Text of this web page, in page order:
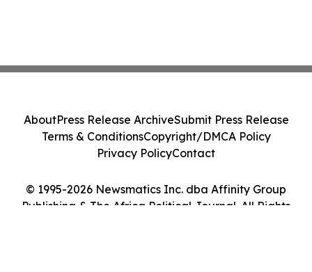
© 1995-2026 Newsmatics Inc. dba Affinity Group
Publishing & The Africa Political Journal. All Rights
AboutPress Release ArchiveSubmit Press Release
Terms & ConditionsCopyright/DMCA Policy
Privacy PolicyContact